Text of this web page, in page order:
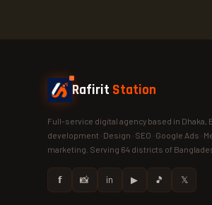
Rafirit Station
Full-service digital agency based in Dhaka,
development · Design · SEO · Google Ads ·
marketing. Serving 64 districts of
𝗳 📸 in ▶ 🎵 𝕏